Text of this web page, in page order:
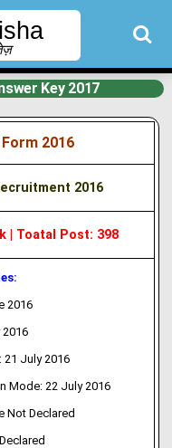
Key 2017
2016
2016
| Toatal Post: 398
2016
2016
21 July 2016
Mode: 22 July 2016
Not Declared